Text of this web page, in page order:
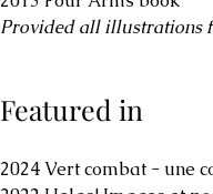
Provided all illustrations
Featured in
​2024 Vert combat - une